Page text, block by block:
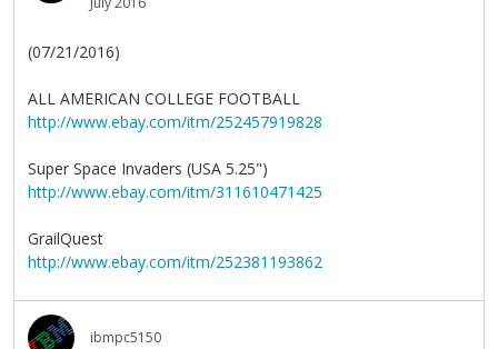
(07/21/2016)
ALL AMERICAN COLLEGE FOOTBALL
http://www.ebay.com/itm/252457919828
Super Space Invaders (USA 5.25")
http://www.ebay.com/itm/311610471425
GrailQuest
http://www.ebay.com/itm/252381193862
ibmpc5150